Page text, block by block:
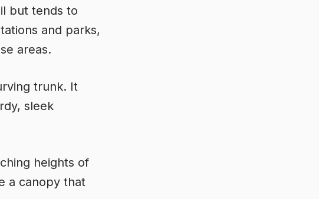
but tends to
and parks,
areas.
trunk. It
sleek
heights of
a canopy that